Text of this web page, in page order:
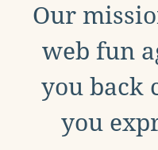
Our
web fun
you back
you